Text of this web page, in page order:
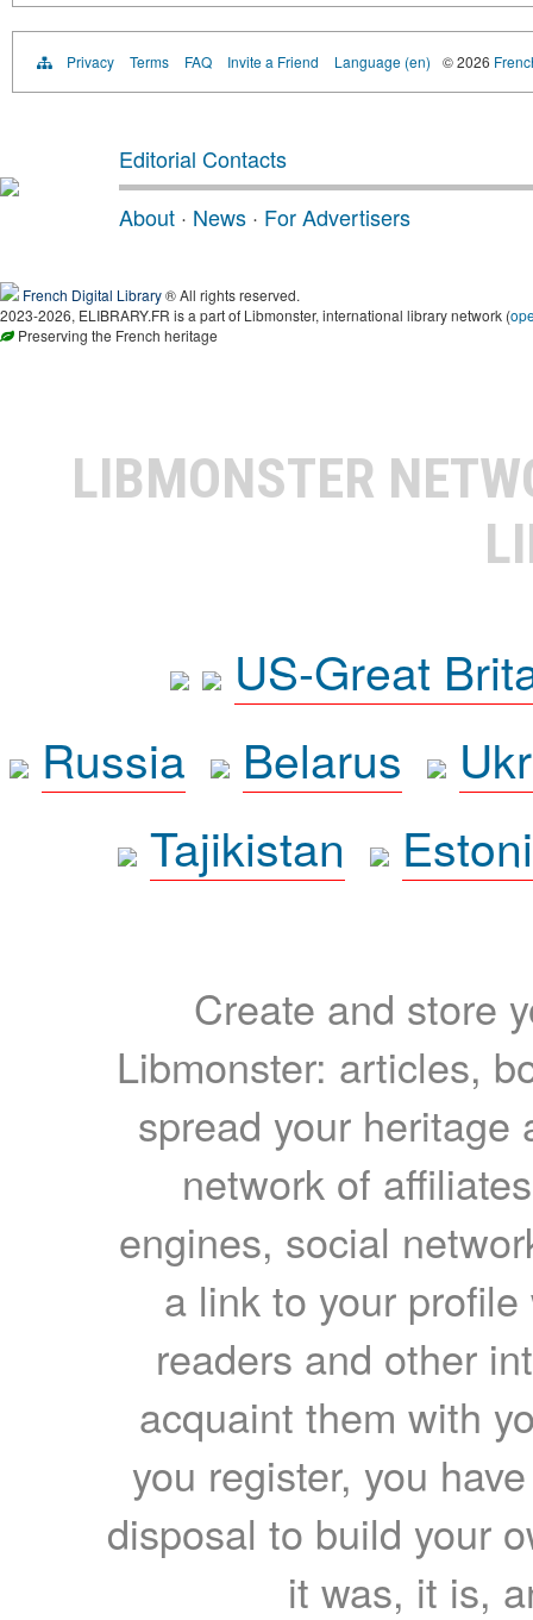
Privacy Terms FAQ Invite a Friend Language (en) © 2026
Editorial Contacts
About · News · For Advertisers
French Digital Library® All rights reserved.
2023-2026, ELIBRARY.FR is a part of Libmonster, international library network (
Preserving the French heritage
LIBMONSTER
US-Great
Russia
Belarus
Tajikistan
Create and store
Libmonster: articles,
spread your heritage
network of
engines, social
a link to your
readers and other
acquaint them with
you register, you
disposal to build your
it was, it is,